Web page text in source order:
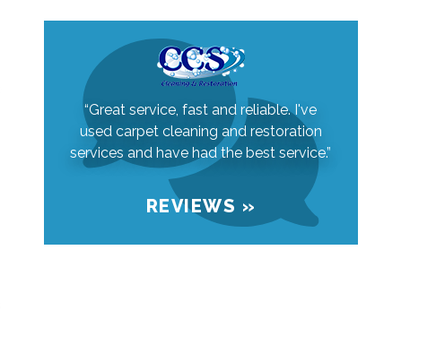
“Great service, fast and reliable. I've
used carpet cleaning and restoration
services and have had the best service.”
REVIEWS »